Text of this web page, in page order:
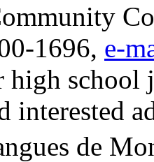
1696, e-
school
interested
de